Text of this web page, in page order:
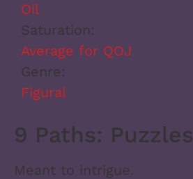
Oil
Saturation:
Average for QOJ
Genre:
Figural
9 Paths: Puzzles
Meant to intrigue.